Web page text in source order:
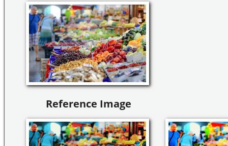
Reference Image